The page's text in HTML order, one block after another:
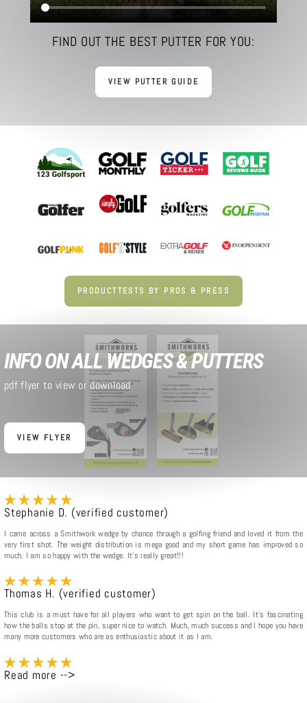
FIND OUT THE BEST PUTTER FOR YOU:
VIEW PUTTER GUIDE
PRODUCTTESTS BY PROS & PRESS
INFO ON ALL WEDGES & PUTTERS
pdf flyer to view or download
VIEW FLYER
Stephanie D. (verified customer)
I came across a Smithwork wedge by chance through a golfing friend and loved it from the
very first shot. The weight distribution is mega good and my short game has improved so
much. I am so happy with the wedge. It's really great!!!
Thomas H. (verified customer)
This club is a must have for all players who want to get spin on the ball. It's fascinating
how the balls stop at the pin, super nice to watch. Much, much success and I hope you have
many more customers who are as enthusiastic about it as I am.
Read more -->